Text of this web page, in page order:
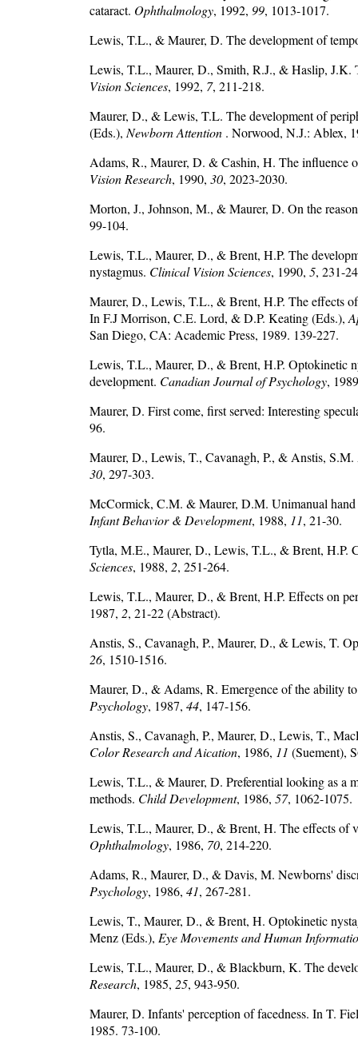
cataract. Ophthalmology, 1992, 99, 1013-1017.
Lewis, T.L., & Maurer, D. The development of
Lewis, T.L., Maurer, D., Smith, R.J., & Haslip, J.K.
Vision Sciences, 1992, 7, 211-218.
Maurer, D., & Lewis, T.L. The development of
(Eds.), Newborn Attention . Norwood, N.J.: Ablex,
Adams, R., Maurer, D. & Cashin, H. The influence
Vision Research, 1990, 30, 2023-2030.
Morton, J., Johnson, M., & Maurer, D. On the
99-104.
Lewis, T.L., Maurer, D., & Brent, H.P. The
nystagmus. Clinical Vision Sciences, 1990, 5, 231-
Maurer, D., Lewis, T.L., & Brent, H.P. The effects
In F.J Morrison, C.E. Lord, & D.P. Keating (Eds.),
San Diego, CA: Academic Press, 1989. 139-227.
Lewis, T.L., Maurer, D., & Brent, H.P. Optokinetic
development. Canadian Journal of Psychology,
Maurer, D. First come, first served: Interesting
96.
Maurer, D., Lewis, T., Cavanagh, P., & Anstis,
30, 297-303.
McCormick, C.M. & Maurer, D.M. Unimanual hand
Infant Behavior & Development, 1988, 11, 21-30.
Tytla, M.E., Maurer, D., Lewis, T.L., & Brent, H.P.
Sciences, 1988, 2, 251-264.
Lewis, T.L., Maurer, D., & Brent, H.P. Effects on
1987, 2, 21-22 (Abstract).
Anstis, S., Cavanagh, P., Maurer, D., & Lewis, T.
26, 1510-1516.
Maurer, D., & Adams, R. Emergence of the ability
Psychology, 1987, 44, 147-156.
Anstis, S., Cavanagh, P., Maurer, D., Lewis, T.,
Color Research and Aication, 1986, 11 (Suement),
Lewis, T.L., & Maurer, D. Preferential looking as a
methods. Child Development, 1986, 57, 1062-1075.
Lewis, T.L., Maurer, D., & Brent, H. The effects of
Ophthalmology, 1986, 70, 214-220.
Adams, R., Maurer, D., & Davis, M. Newborns'
Psychology, 1986, 41, 267-281.
Lewis, T., Maurer, D., & Brent, H. Optokinetic
Menz (Eds.), Eye Movements and Human
Lewis, T.L., Maurer, D., & Blackburn, K. The
Research, 1985, 25, 943-950.
Maurer, D. Infants' perception of facedness. In T.
1985. 73-100.